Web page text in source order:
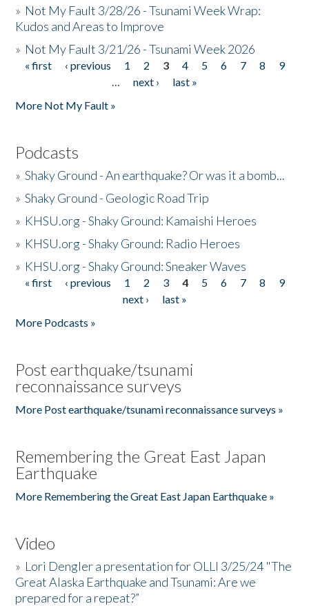
» Not My Fault 3/28/26 - Tsunami Week Wrap:
Kudos and Areas to Improve
» Not My Fault 3/21/26 - Tsunami Week 2026
Pages
« first ‹ previous 1 2 3 4 5 6 7 8
9
…
next ›
last »
More Not My Fault »
Podcasts
»Shaky Ground - An earthquake? Or was it a bomb...
»Shaky Ground - Geologic Road Trip
» KHSU.org - Shaky Ground: Kamaishi Heroes
» KHSU.org - Shaky Ground: Radio Heroes
» KHSU.org - Shaky Ground: Sneaker Waves
Pages
« first ‹ previous 1 2 3 4 5 6 7 8
9
next ›
last »
More Podcasts »
Post earthquake/tsunami
reconnaissance surveys
More Post earthquake/tsunami reconnaissance surveys »
Remembering the Great East Japan
Earthquake
More Remembering the Great East Japan Earthquake »
Video
» Lori Dengler a presentation for OLLI 3/25/24 "The
Great Alaska Earthquake and Tsunami: Are we
prepared for a repeat?”